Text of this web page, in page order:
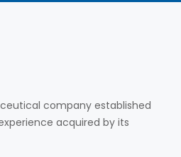
company established
acquired by its